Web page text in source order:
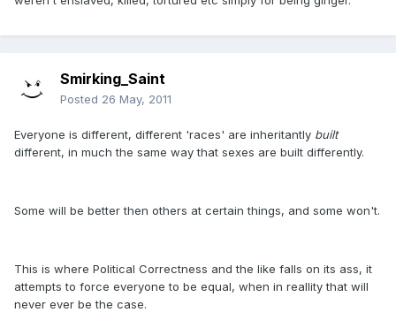
Smirking_Saint
Posted 26 May, 2011
Everyone is different, different 'races' are inheritantly built
different, in much the same way that sexes are built differently.
Some will be better then others at certain things, and some won't.
This is where Political Correctness and the like falls on its ass, it
attempts to force everyone to be equal, when in reallity that will
never ever be the case.